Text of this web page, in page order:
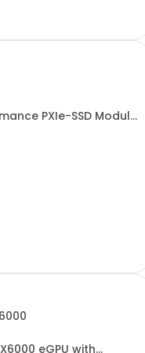
PXIe-SSD Module
R/W Perf. Patent
eGPU with